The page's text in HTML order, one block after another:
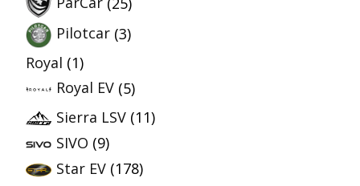
Pilotcar (3)
Royal (1)
Royal EV (5)
Sierra LSV (11)
SIVO (9)
Star EV (178)